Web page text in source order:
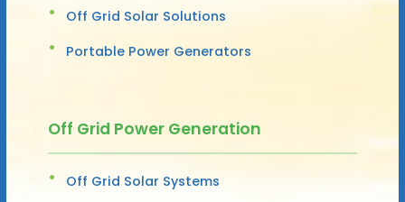
Off Grid Solar Solutions
Portable Power Generators
Off Grid Power Generation
Off Grid Solar Systems